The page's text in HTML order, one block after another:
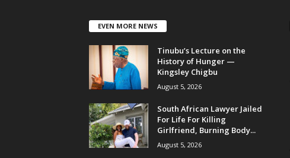
EVEN MORE NEWS
Tinubu’s Lecture on the
History of Hunger —
Kingsley Chigbu
August 5, 2026
South African Lawyer Jailed
For Life For Killing
Girlfriend, Burning Body...
August 5, 2026